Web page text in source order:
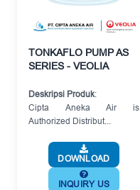
TONKAFLO PUMP AS
SERIES - VEOLIA
Deskripsi Produk:
Cipta Aneka Air is
Authorized Distribut...
DOWNLOAD
INQUIRY US